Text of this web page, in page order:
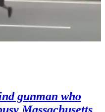
gunman who